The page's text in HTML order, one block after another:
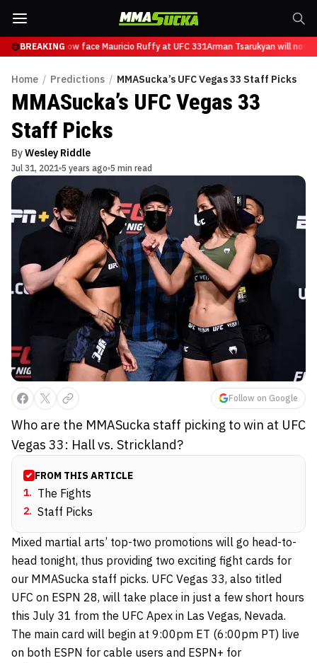
BREAKINGwill now face Mauricio Ruffy at UFC 331Arman Tsarukyan will now
Home / Predictions / MMASucka’s UFC Vegas 33 Staff Picks
MMASucka’s UFC Vegas 33
Staff Picks
ByWesley Riddle
Jul 31, 2021 5 years ago 5 min read
Follow on Google
Who are the MMASucka staff picking to win at UFC
Vegas 33: Hall vs. Strickland?
FROM THIS ARTICLE
1. The Fights
2. Staff Picks
Mixed martial arts’ top-two promotions will go head-to-
head tonight, thus providing two exciting fight cards for
our MMASucka staff picks. UFC Vegas 33, also titled
UFC on ESPN 28, will take place in just a few short hours
this July 31 from the UFC Apex in Las Vegas, Nevada.
The main card will begin at 9:00pm ET (6:00pm PT) live
on both ESPN for cable users and ESPN+ for